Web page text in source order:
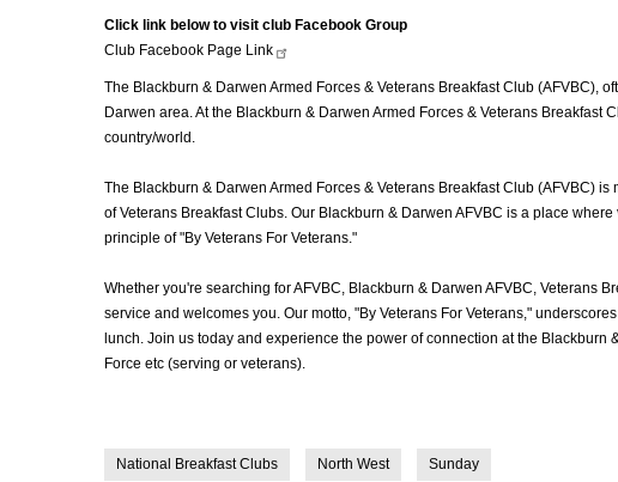
Click link below to visit club Facebook Group
Club Facebook Page Link
The Blackburn & Darwen Armed Forces & Veterans Breakfast Club (AFVBC),
Darwen area. At the Blackburn & Darwen Armed Forces & Veterans Breakfast
country/world.
The Blackburn & Darwen Armed Forces & Veterans Breakfast Club (AFVBC)
of Veterans Breakfast Clubs. Our Blackburn & Darwen AFVBC is a place
principle of "By Veterans For Veterans."
Whether you're searching for AFVBC, Blackburn & Darwen AFVBC, Veterans
service and welcomes you. Our motto, "By Veterans For Veterans,"
lunch. Join us today and experience the power of connection at the Blackburn
Force etc (serving or veterans).
National Breakfast Clubs North West Sunday